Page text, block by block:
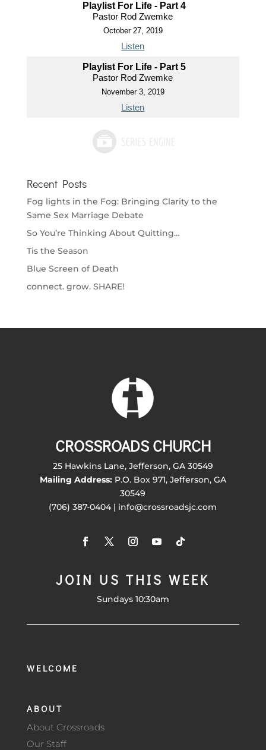
Playlist For Life - Part 4
Pastor Rod Zwemke
October 27, 2019
Listen
Playlist For Life - Part 5
Pastor Rod Zwemke
November 3, 2019
Listen
Recent Posts
Fog lights in the Fog: Bringing Clarity to the
Same Sex Marriage Debate
So You’re Thinking About Quitting…
Tis the Season
Blue Screen of Death
connect. grow. SHARE!
CROSSROADS CHURCH
25 Hawkins Lane, Jefferson, GA 30549
Mailing Address:P.O. Box 971, Jefferson, GA
30549
(706) 387-0404 | info@crossroadsjc.com
JOIN US THIS WEEK
Sundays 10:30am
WELCOME
ABOUT
About Crossroads
Our Staff